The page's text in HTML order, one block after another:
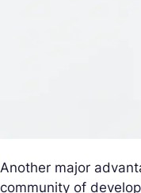
Another major
community of